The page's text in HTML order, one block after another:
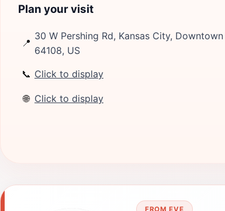
Plan your visit
📍
30 W Pershing Rd, Kansas City,
64108, US
📞 Click to display
🌐 Click to display
FROM EVE